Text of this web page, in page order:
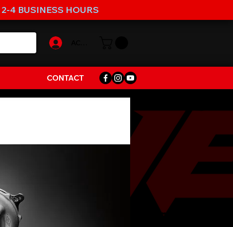
2-4 BUSINESS HOURS
CONTACT